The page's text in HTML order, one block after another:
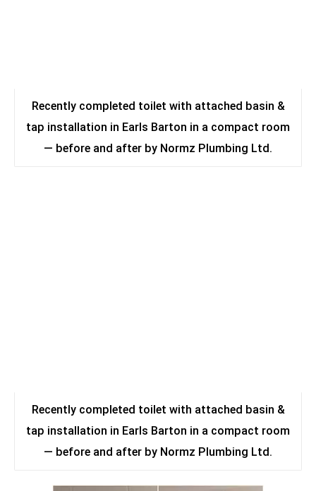
Recently completed toilet with attached basin &
tap installation in Earls Barton in a compact room
— before and after by Normz Plumbing Ltd.
Recently completed toilet with attached basin &
tap installation in Earls Barton in a compact room
— before and after by Normz Plumbing Ltd.